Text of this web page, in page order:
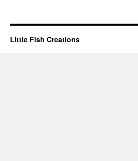
Little Fish Creations